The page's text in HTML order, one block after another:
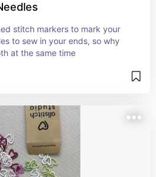
stitch markers to mark your
to sew in your ends, so why
at the same time